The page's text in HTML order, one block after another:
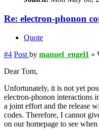
Re: electron-phonon
Quote
#4 Post by manuel_engel1 »
Dear Tom,
Unfortunately, it is not yet
electron-phonon interactions
a joint effort and the release
codes. Therefore, I cannot
on our homepage to see